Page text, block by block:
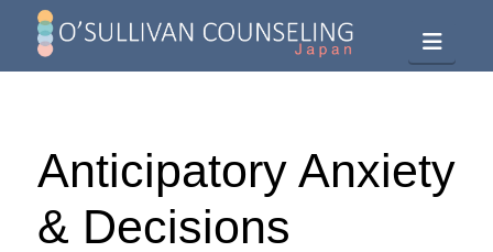
Anticipatory Anxiety
& Decisions